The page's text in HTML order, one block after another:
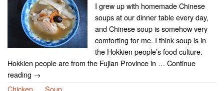
I grew up with homemade Chinese
soups at our dinner table every day,
and Chinese soup is somehow very
comforting for me. I think soup is in
the Hokkien people’s food culture.
Hokkien people are from the Fujian Province in … Continue
reading →